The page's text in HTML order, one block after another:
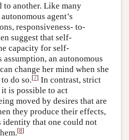
another. Like many
agent’s
responsiveness- to-
suggest that self-
capacity for self-
an autonomous
change her mind when she
do so.[7] In contrast, strict
is possible to act
moved by desires that are
they produce their effects,
identity that one could not
[8]